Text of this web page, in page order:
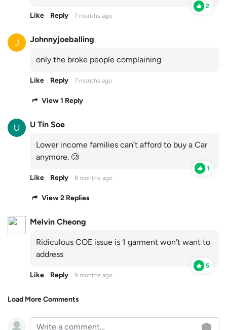
2
Like Reply 7 months ago
Johnnyjoeballing
only the broke people complaining
Like Reply 7 months ago
View 1 Reply
U Tin Soe
Lower income families can’t afford to buy a Car
anymore. 🥲
1
Like Reply 8 months ago
View 2 Replies
Melvin Cheong
Ridiculous COE issue is 1 garment won't want to
address
5
Like Reply 9 months ago
Load More Comments